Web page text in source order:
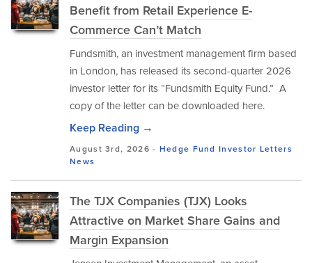
Benefit from Retail Experience E-
Commerce Can’t Match
Fundsmith, an investment management firm based
in London, has released its second-quarter 2026
investor letter for its “Fundsmith Equity Fund.” A
copy of the letter can be downloaded here.
Keep Reading →
August 3rd, 2026 - Hedge Fund Investor Letters
News
The TJX Companies (TJX) Looks
Attractive on Market Share Gains and
Margin Expansion